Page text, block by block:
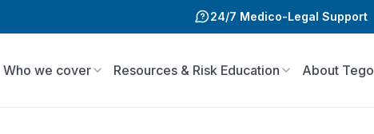
24/7 Medico-Legal Support
Who we cover Resources & Risk Education About Tego